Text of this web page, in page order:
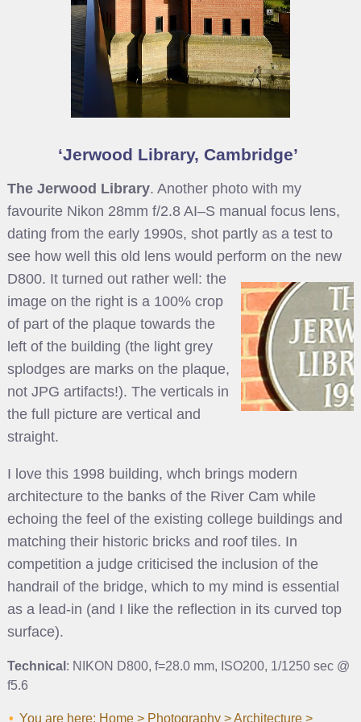
Jerwood Library, Cambridge
The Jerwood Library. Another photo with my
favourite Nikon 28mm f/2.8 AI–S manual focus lens,
dating from the early 1990s, shot partly as a test to
see how well this old lens would perform on the new
D800. It turned out rather well: the
image on the right is a 100% crop
of part of the plaque towards the
left of the building (the light grey
splodges are marks on the plaque,
not JPG artifacts!). The verticals in
the full picture are vertical and
straight.
I love this 1998 building, whch brings modern
architecture to the banks of the River Cam while
echoing the feel of the existing college buildings and
matching their historic bricks and roof tiles. In
competition a judge criticised the inclusion of the
handrail of the bridge, which to my mind is essential
as a lead-in (and I like the reflection in its curved top
surface).
Technical : NIKON D800, f=28.0 mm, ISO200, 1/1250 sec @
f5.6
You are here: Home> Photography>Architecture>